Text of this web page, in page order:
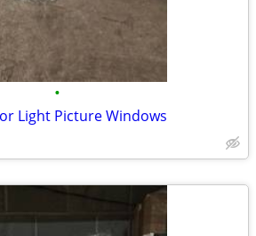
•
Light Picture Windows